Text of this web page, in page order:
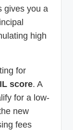
gives you a
high
for
score. A
for a low-
new
fees